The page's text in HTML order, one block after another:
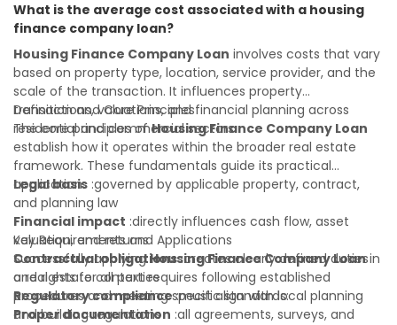
confidence and maximize the value of your real estate
portfolio. Consulting a qualified advisor is wise. A qualified
legal or financial advisor can clarify most open questions. A
qualified legal or financial advisor can clarify most open
questions.
What is the average cost associated with a housing
finance company loan?
Housing Finance Company Loan involves costs that vary
based on property type, location, service provider, and the
scale of the transaction. It influences property
transactions, valuations, and financial planning across
residential and commercial sectors.
Definition and Core Principles
The core principles ofHousing Finance Company Loan
establish how it operates within the broader real estate
framework. These fundamentals guide its practical
application:
Legal basis :governed by applicable property, contract,
and planning law
Financial impact :directly influences cash flow, asset
valuation, and returns
Contractual obligations:creates clearly defined duties
and rights for all parties
Regulatory compliance:must align with local planning
and building regulations
Key Requirements and Applications
Successfully applyingHousing Finance Company Loanin
a real estate context requires following established
procedures and meeting specific standards:
Proper documentation :all agreements, surveys, and